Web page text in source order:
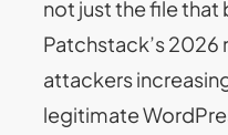
not just the file that
Patchstack’s 2026
attackers
legitimate